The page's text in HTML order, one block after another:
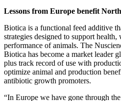
Biotica is a functional feed additive
strategies designed to support
performance of animals. The
Biotica has become a market leader
plus track record of use with
optimize animal and production